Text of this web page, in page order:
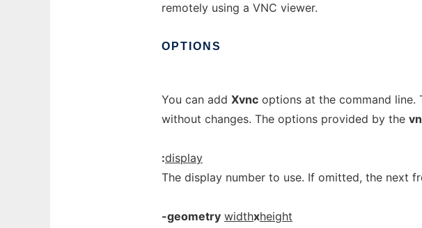
remotely using a VNC viewer.
OPTIONS
You can add Xvnc options at the command
without changes. The options provided by the
:display
The display number to use. If omitted, the next
-geometry widthxheight